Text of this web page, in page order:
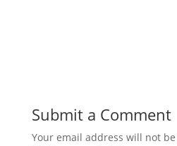
Submit a Comment
Your email address will not